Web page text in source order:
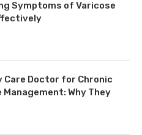
Symptoms of Varicose
Care Doctor for Chronic
Management: Why They